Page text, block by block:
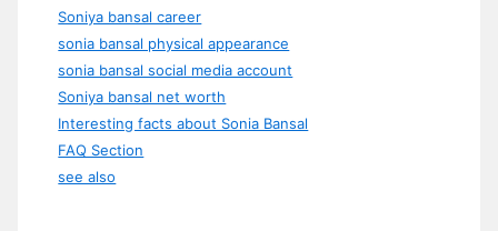
Soniya bansal career
sonia bansal physical appearance
sonia bansal social media account
Soniya bansal net worth
Interesting facts about Sonia Bansal
FAQ Section
see also